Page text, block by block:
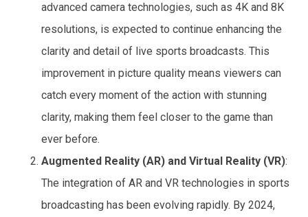
advanced camera technologies, such as 4K and 8K
resolutions, is expected to continue enhancing the
clarity and detail of live sports broadcasts. This
improvement in picture quality means viewers can
catch every moment of the action with stunning
clarity, making them feel closer to the game than
ever before.
Augmented Reality (AR) and Virtual Reality (VR):
The integration of AR and VR technologies in sports
broadcasting has been evolving rapidly. By 2024,